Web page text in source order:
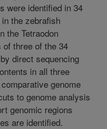
were identified in 34
the zebrafish
the Tetraodon
three of the 34
direct sequencing
in all three
genome
to genome analysis
genomic regions
are identified.